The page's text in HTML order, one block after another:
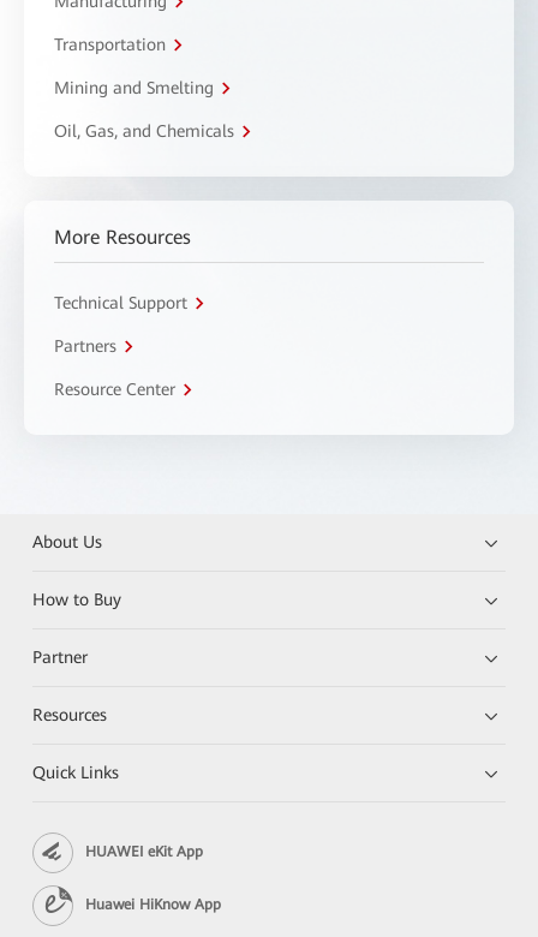
Transportation
Mining and Smelting
Oil, Gas, and Chemicals
More Resources
Technical Support
Partners
Resource Center
About Us
How to Buy
Partner
Resources
Quick Links
HUAWEI eKit App
Huawei HiKnow App